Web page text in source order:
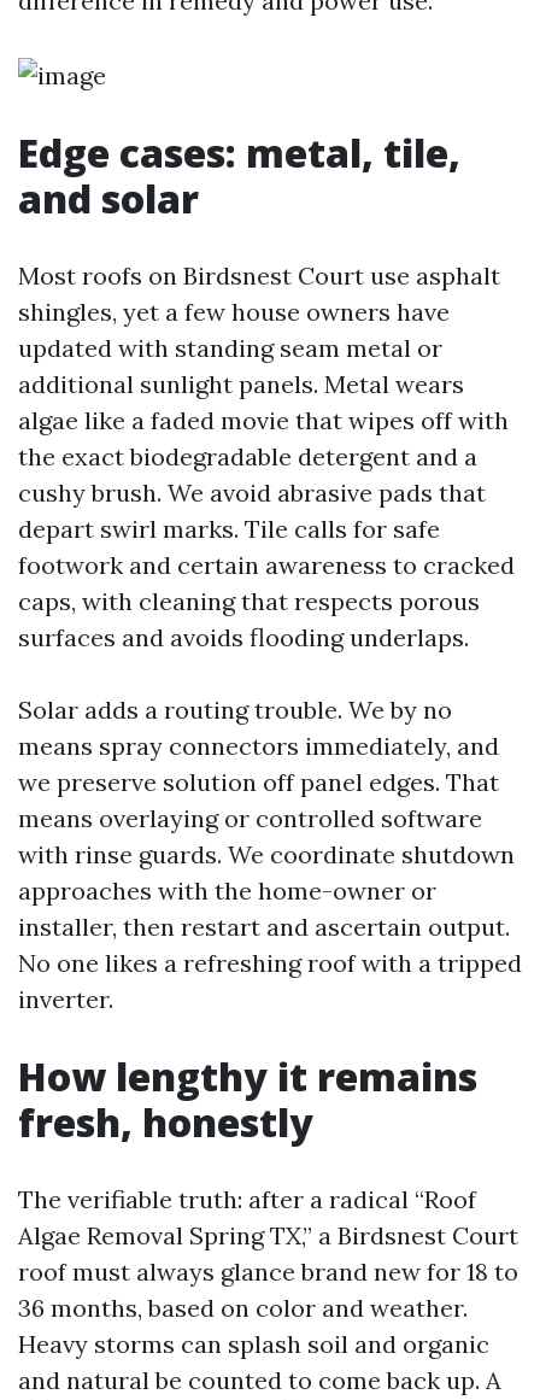
Edge cases: metal, tile,
and solar
Most roofs on Birdsnest Court use asphalt
shingles, yet a few house owners have
updated with standing seam metal or
additional sunlight panels. Metal wears
algae like a faded movie that wipes off with
the exact biodegradable detergent and a
cushy brush. We avoid abrasive pads that
depart swirl marks. Tile calls for safe
footwork and certain awareness to cracked
caps, with cleaning that respects porous
surfaces and avoids flooding underlaps.
Solar adds a routing trouble. We by no
means spray connectors immediately, and
we preserve solution off panel edges. That
means overlaying or controlled software
with rinse guards. We coordinate shutdown
approaches with the home-owner or
installer, then restart and ascertain output.
No one likes a refreshing roof with a tripped
inverter.
How lengthy it remains
fresh, honestly
The verifiable truth: after a radical “Roof
Algae Removal Spring TX,” a Birdsnest Court
roof must always glance brand new for 18 to
36 months, based on color and weather.
Heavy storms can splash soil and organic
and natural be counted to come back up. A